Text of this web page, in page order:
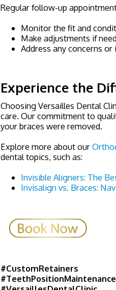
Regular follow-up
Monitor the fit and
Make adjustments if
Address any concerns
Experience the
Choosing Versailles Dental
care. Our commitment to
your braces were removed.
Explore more about our
dental topics, such as:
Invisible Aligners: The
Invisalign vs. Braces:
#CustomRetainers
#TeethPositionMaintenance